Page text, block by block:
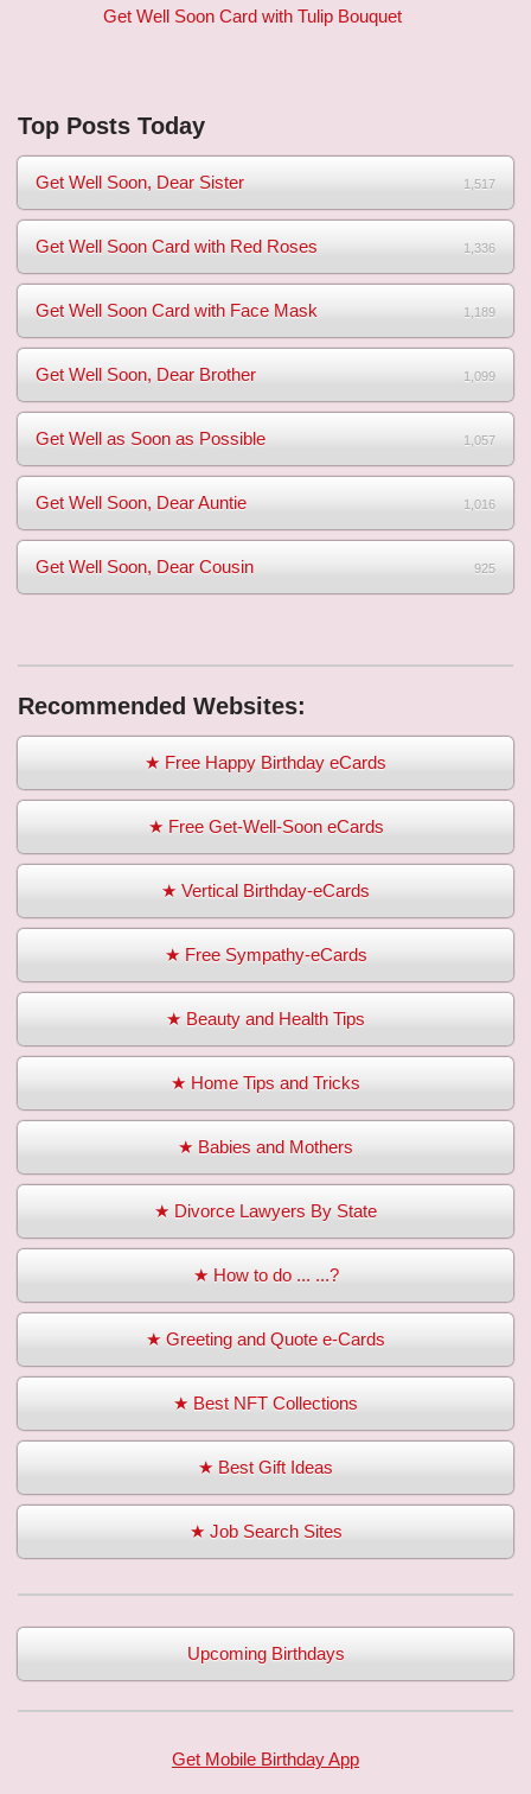
Get Well Soon Card with Tulip Bouquet
Top Posts Today
Get Well Soon, Dear Sister 1,517
Get Well Soon Card with Red Roses 1,336
Get Well Soon Card with Face Mask 1,189
Get Well Soon, Dear Brother 1,099
Get Well as Soon as Possible 1,057
Get Well Soon, Dear Auntie 1,016
Get Well Soon, Dear Cousin 925
Recommended Websites:
★ Free Happy Birthday eCards
★ Free Get-Well-Soon eCards
★ Vertical Birthday-eCards
★ Free Sympathy-eCards
★ Beauty and Health Tips
★ Home Tips and Tricks
★ Babies and Mothers
★ Divorce Lawyers By State
★ How to do ... ...?
★ Greeting and Quote e-Cards
★ Best NFT Collections
★ Best Gift Ideas
★ Job Search Sites
Upcoming Birthdays
Get Mobile Birthday App